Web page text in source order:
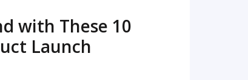
with These 10
Launch